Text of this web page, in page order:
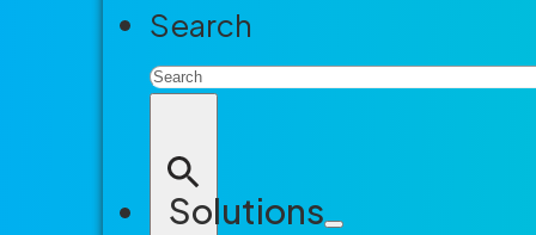
Search
Solutions
management and more. Built
REQUEST A DEMO